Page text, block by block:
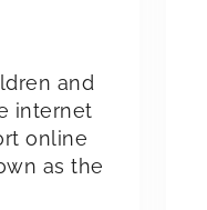
and
internet
online
as the